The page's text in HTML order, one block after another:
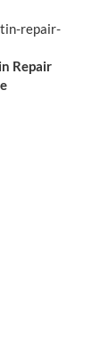
Repair